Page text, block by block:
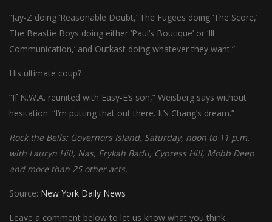
“Jay-Z doing ‘Reasonable Doubt,’ The Fugees doing ‘The Score,’
The Beastie Boys doing either ‘Paul’s Boutique’ or ‘Ill
Communication,’ and Outkast doing whatever they want.”
His ultimate coup?
“If N.W.A. reunited with Easy-E’s son,” Weisberg says without
hesitation. “I’m putting that out there. It’s Chang’s dream.”
Rock the Bells: Governors Island, Saturday, noon to 11 p.m.
with Lauryn Hill, Nas, Erykah Badu, Cypress Hill, Mobb Deep
and more than 25 other acts.
Source: New York Daily News
Leave a comment below to let us know what you think.